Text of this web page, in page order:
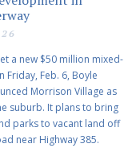
a new $50 million mixed-
Friday, Feb. 6, Boyle
Morrison Village as
suburb. It plans to bring
parks to vacant land off
near Highway 385.